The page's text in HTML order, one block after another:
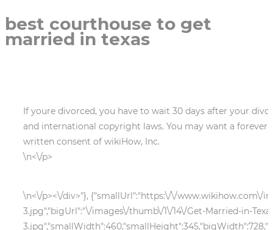
best courthouse to get
married in texas
If youre divorced, you have to wait 30 days after your
and international copyright laws. You may want a
written consent of wikiHow, Inc.
\n<\/p>
\n<\/p><\/div>"}, {"smallUrl":"https:\/\/www.wikihow.com\/
3.jpg","bigUrl":"\/images\/thumb\/1\/14\/Get-Married-in-